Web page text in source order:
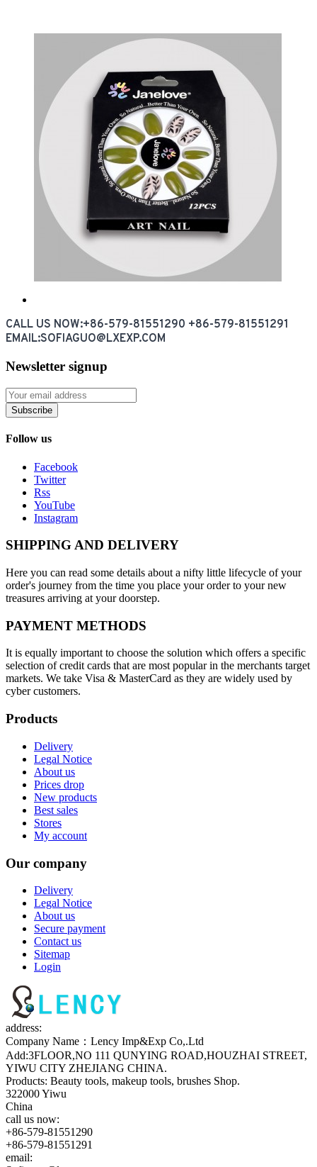
CALL US NOW:+86-579-81551290 +86-579-81551291
EMAIL:SOFIAGUO@LXEXP.COM
Newsletter signup
Subscribe
Follow us
Facebook
Twitter
Rss
YouTube
Instagram
SHIPPING AND DELIVERY
Here you can read some details about a nifty little lifecycle of your
order's journey from the time you place your order to your new
treasures arriving at your doorstep.
PAYMENT METHODS
It is equally important to choose the solution which offers a specific
selection of credit cards that are most popular in the merchants target
markets. We take Visa & MasterCard as they are widely used by
cyber customers.
Products
Delivery
Legal Notice
About us
Prices drop
New products
Best sales
Stores
My account
Our company
Delivery
Legal Notice
About us
Secure payment
Contact us
Sitemap
Login
address:
Company Name：Lency Imp&Exp Co,.Ltd
Add:3FLOOR,NO 111 QUNYING ROAD,HOUZHAI STREET,
YIWU CITY ZHEJIANG CHINA.
Products: Beauty tools, makeup tools, brushes Shop.
322000 Yiwu
China
call us now:
+86-579-81551290
+86-579-81551291
email: